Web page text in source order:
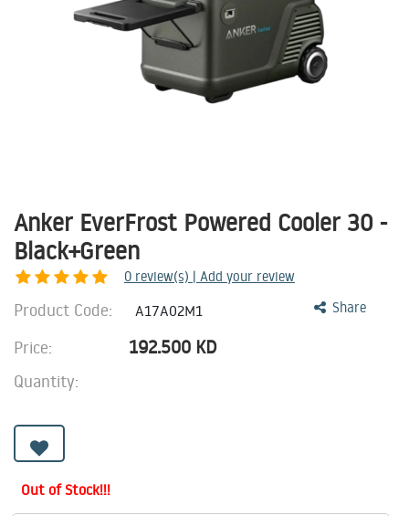
Anker EverFrost Powered Cooler 30 -
Black+Green
0 review(s) | Add your review
Share
Product Code: A17A02M1
Price: 192.500 KD
Quantity:
Out of Stock!!!